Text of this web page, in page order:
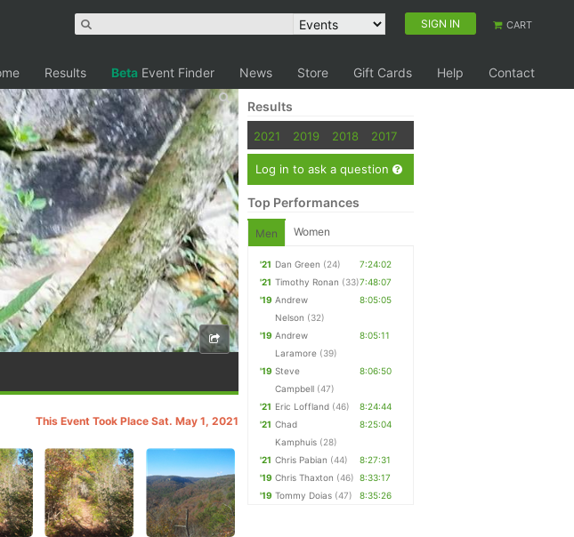
SIGN IN CART
Results Beta Event Finder News Store Gift Cards Help Contact
This Event Took Place Sat. May 1, 2021
Results
2021 2019 2018 2017
Log in to ask a question
Top Performances
Men Women
'21 Dan Green (24)
7:24:02
'21 Timothy Ronan (33)7:48:07
'19 Andrew
Nelson (32)
8:05:05
'19 Andrew
Laramore (39)
8:05:11
'19 Steve
Campbell (47)
8:06:50
'21 Eric Loffland (46)
8:24:44
'21 Chad
Kamphuis (28)
8:25:04
'21 Chris Pabian (44)
8:27:31
'19 Chris Thaxton (46) 8:33:17
'19 Tommy Doias (47) 8:35:26